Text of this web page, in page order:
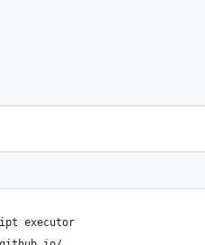
executor